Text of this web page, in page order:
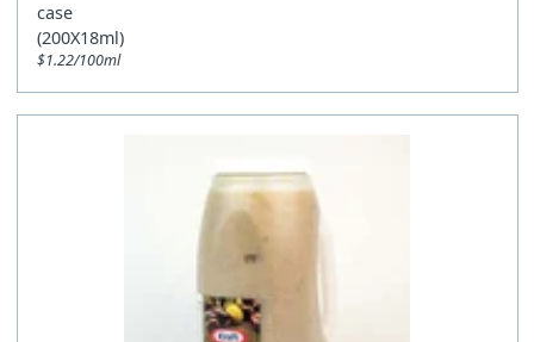
case
(200X18ml)
$1.22/100ml